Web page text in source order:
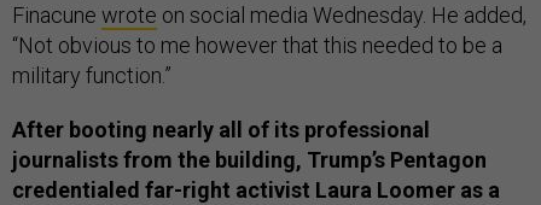
Finacune wrote on social media Wednesday. He added,
“Not obvious to me however that this needed to be a
military function.”
After booting nearly all of its professional
journalists from the building, Trump’s Pentagon
credentialed far-right activist Laura Loomer as a